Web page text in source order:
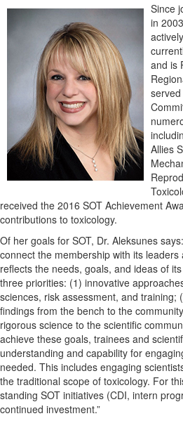
Since
in
and is
Allies
received the 2016 SOT Achievement
contributions to toxicology.
Of her goals for SOT, Dr. Aleksunes
connect the membership with its
reflects the needs, goals, and ideas of
three priorities: (1) innovative
sciences, risk assessment, and training;
findings from the bench to the
rigorous science to the scientific
achieve these goals, trainees and
understanding and capability for
needed. This includes engaging
the traditional scope of toxicology. For
standing SOT initiatives (CDI, intern
continued investment.”